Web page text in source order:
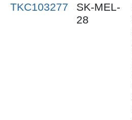
TKC103277
SK-MEL-
28